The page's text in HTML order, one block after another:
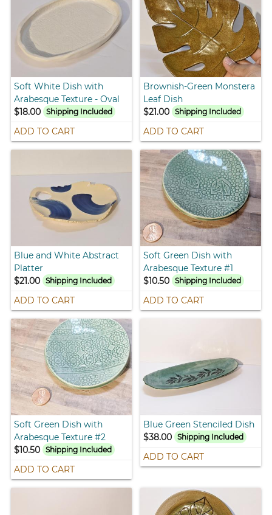
Soft White Dish with
Arabesque Texture - Oval
$18.00
Shipping Included
ADD TO CART
Brownish-Green Monstera
Leaf Dish
$21.00 Shipping Included
ADD TO CART
Blue and White Abstract
Platter
$21.00
Shipping Included
ADD TO CART
Soft Green Dish with
Arabesque Texture #1
$10.50 Shipping Included
ADD TO CART
Soft Green Dish with
Arabesque Texture #2
$10.50
Shipping Included
ADD TO CART
Blue Green Stenciled Dish
$38.00 Shipping Included
ADD TO CART